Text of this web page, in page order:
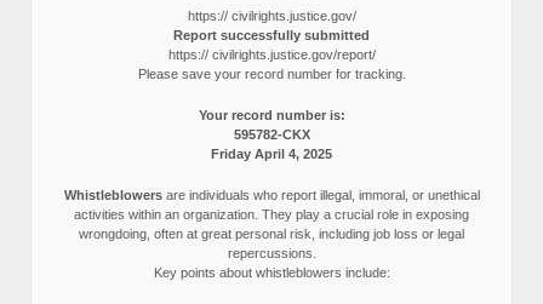
https:// civilrights.justice.gov/
Report successfully submitted
https:// civilrights.justice.gov/report/
Please save your record number for tracking.
Your record number is:
595782-CKX
Friday April 4, 2025
Whistleblowersare individuals who report illegal, immoral, or unethical
activities within an organization. They play a crucial role in exposing
wrongdoing, often at great personal risk, including job loss or legal
repercussions.
Key points about whistleblowers include: